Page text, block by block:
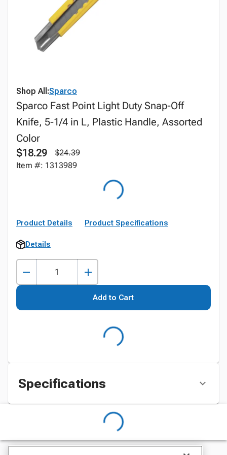
Shop All:Sparco
Sparco Fast Point Light Duty Snap-Off
Knife, 5-1/4 in L, Plastic Handle, Assorted
Color
$18.29
$24.39
Item #: 1313989
Product Details Product Specifications
Details
Add to Cart
Specifications